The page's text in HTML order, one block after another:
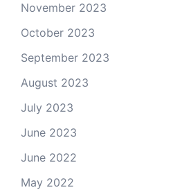
November 2023
October 2023
September 2023
August 2023
July 2023
June 2023
June 2022
May 2022